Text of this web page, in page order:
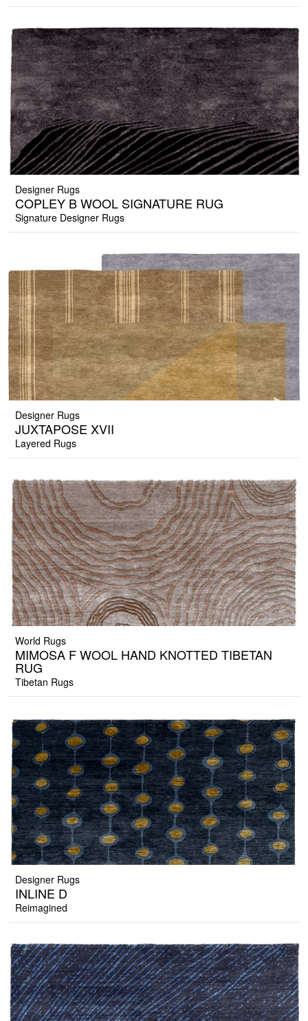
Designer Rugs
COPLEY B WOOL SIGNATURE RUG
Signature Designer Rugs
Designer Rugs
JUXTAPOSE XVII
Layered Rugs
World Rugs
MIMOSA F WOOL HAND KNOTTED TIBETAN
RUG
Tibetan Rugs
Designer Rugs
INLINE D
Reimagined